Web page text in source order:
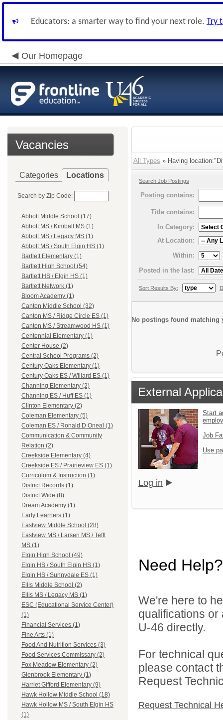
Educators: a smarter way to find your next role. Try
Our Homepage
Vacancies
Categories Locations
Search by Zip Code:
Abbott Middle School (17)
Abbott MS / Kimball MS (1)
Abbott MS / Legacy MS (1)
Abbott MS / South Elgin HS (1)
Bartlett Elementary (1)
Bartlett High School (54)
Bartlett HS / Elgin HS (1)
Bartlett Network (1)
Bloom Academy (1)
Canton Middle School (32)
Canton MS / Ridge Circle ES (1)
Canton MS / Streamwood HS (1)
Centennial Elementary (1)
Center House (2)
Central School Programs (2)
Century Oaks Elementary (1)
Century Oaks ES / Willard ES (1)
Channing Elementary (2)
Channing ES / Huff ES (1)
Clinton Elementary (2)
Coleman Elementary (5)
Coleman ES / Ronald D Oneal (1)
Communication & Community
Relation (2)
Creekside Elementary (4)
Creekside ES / Prairieview ES (1)
Curriculum & Instruction (1)
District Records (1)
District Wide (8)
Dream Academy (1)
Early Learners (1)
Eastview Middle School (28)
Eastview MS / Larsen MS / Tefft
MS (1)
Elgin High School (49)
Elgin HS / South Elgin HS (1)
Elgin HS / Sunnydale ES (1)
Ellis Middle School (2)
Ellis MS / Legacy MS (1)
ESC (Educational Service Center)
(1)
Financial Services (1)
Fine Arts (1)
Food And Nutrition Services (3)
Food Services Commissary (2)
Fox Meadow Elementary (2)
Glenbrook Elementary (1)
Harriet Gifford Elementary (9)
Hawk Hollow Middle School (18)
Hawk Hollow MS / South Elgin HS
(1)
All Types » Having
Search Job Postings
Posting contains:
Title contains:
In Category:
At Location:
Within:
Posted in the last:
Sort Results By:
No postings found matching
External
Start
Job
Use
Log in
Need Help?
We're here to
qualifications
U-46 directly.
For technical
please contact
Request
Request Technical